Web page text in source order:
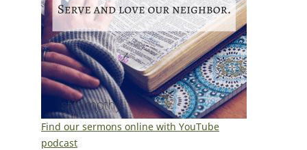
Find our sermons online with YouTube
podcast